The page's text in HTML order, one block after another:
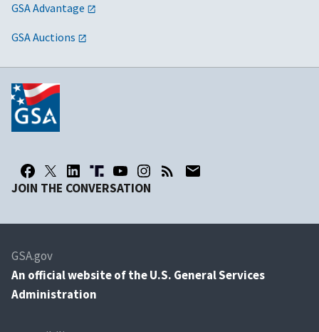
GSA Advantage
GSA Auctions
JOIN THE CONVERSATION
GSA.gov
An official website of the U.S. General Services
Administration